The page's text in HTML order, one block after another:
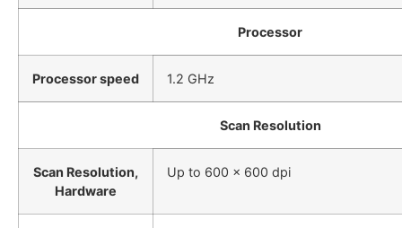
Processor
Processor speed 1.2 GHz
Scan Resolution
Scan Resolution,
Hardware
Up to 600 x 600 dpi